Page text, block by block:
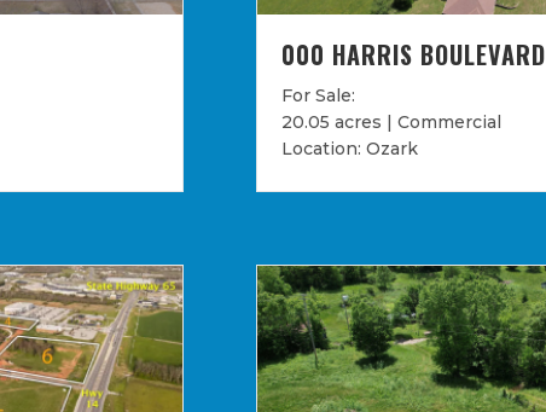
000 HARRIS BOULEVARD
For Sale:
20.05 acres | Commercial
Location: Ozark